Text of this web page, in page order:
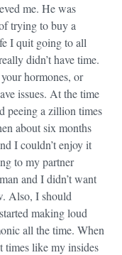
me. He was
trying to buy a
I quit going to all
didn’t have time.
hormones, or
issues. At the time
peeing a zillion times
about six months
I couldn’t enjoy it
to my partner
and I didn’t want
Also, I should
making loud
all the time. When
times like my insides